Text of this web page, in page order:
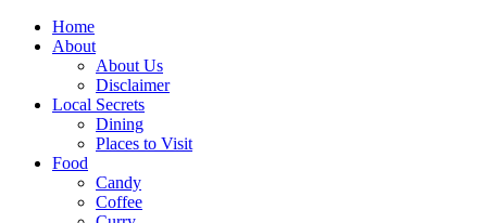
Skip
Home
About
About Us
Disclaimer
Local Secrets
Dining
Places to Visit
Food
Candy
Coffee